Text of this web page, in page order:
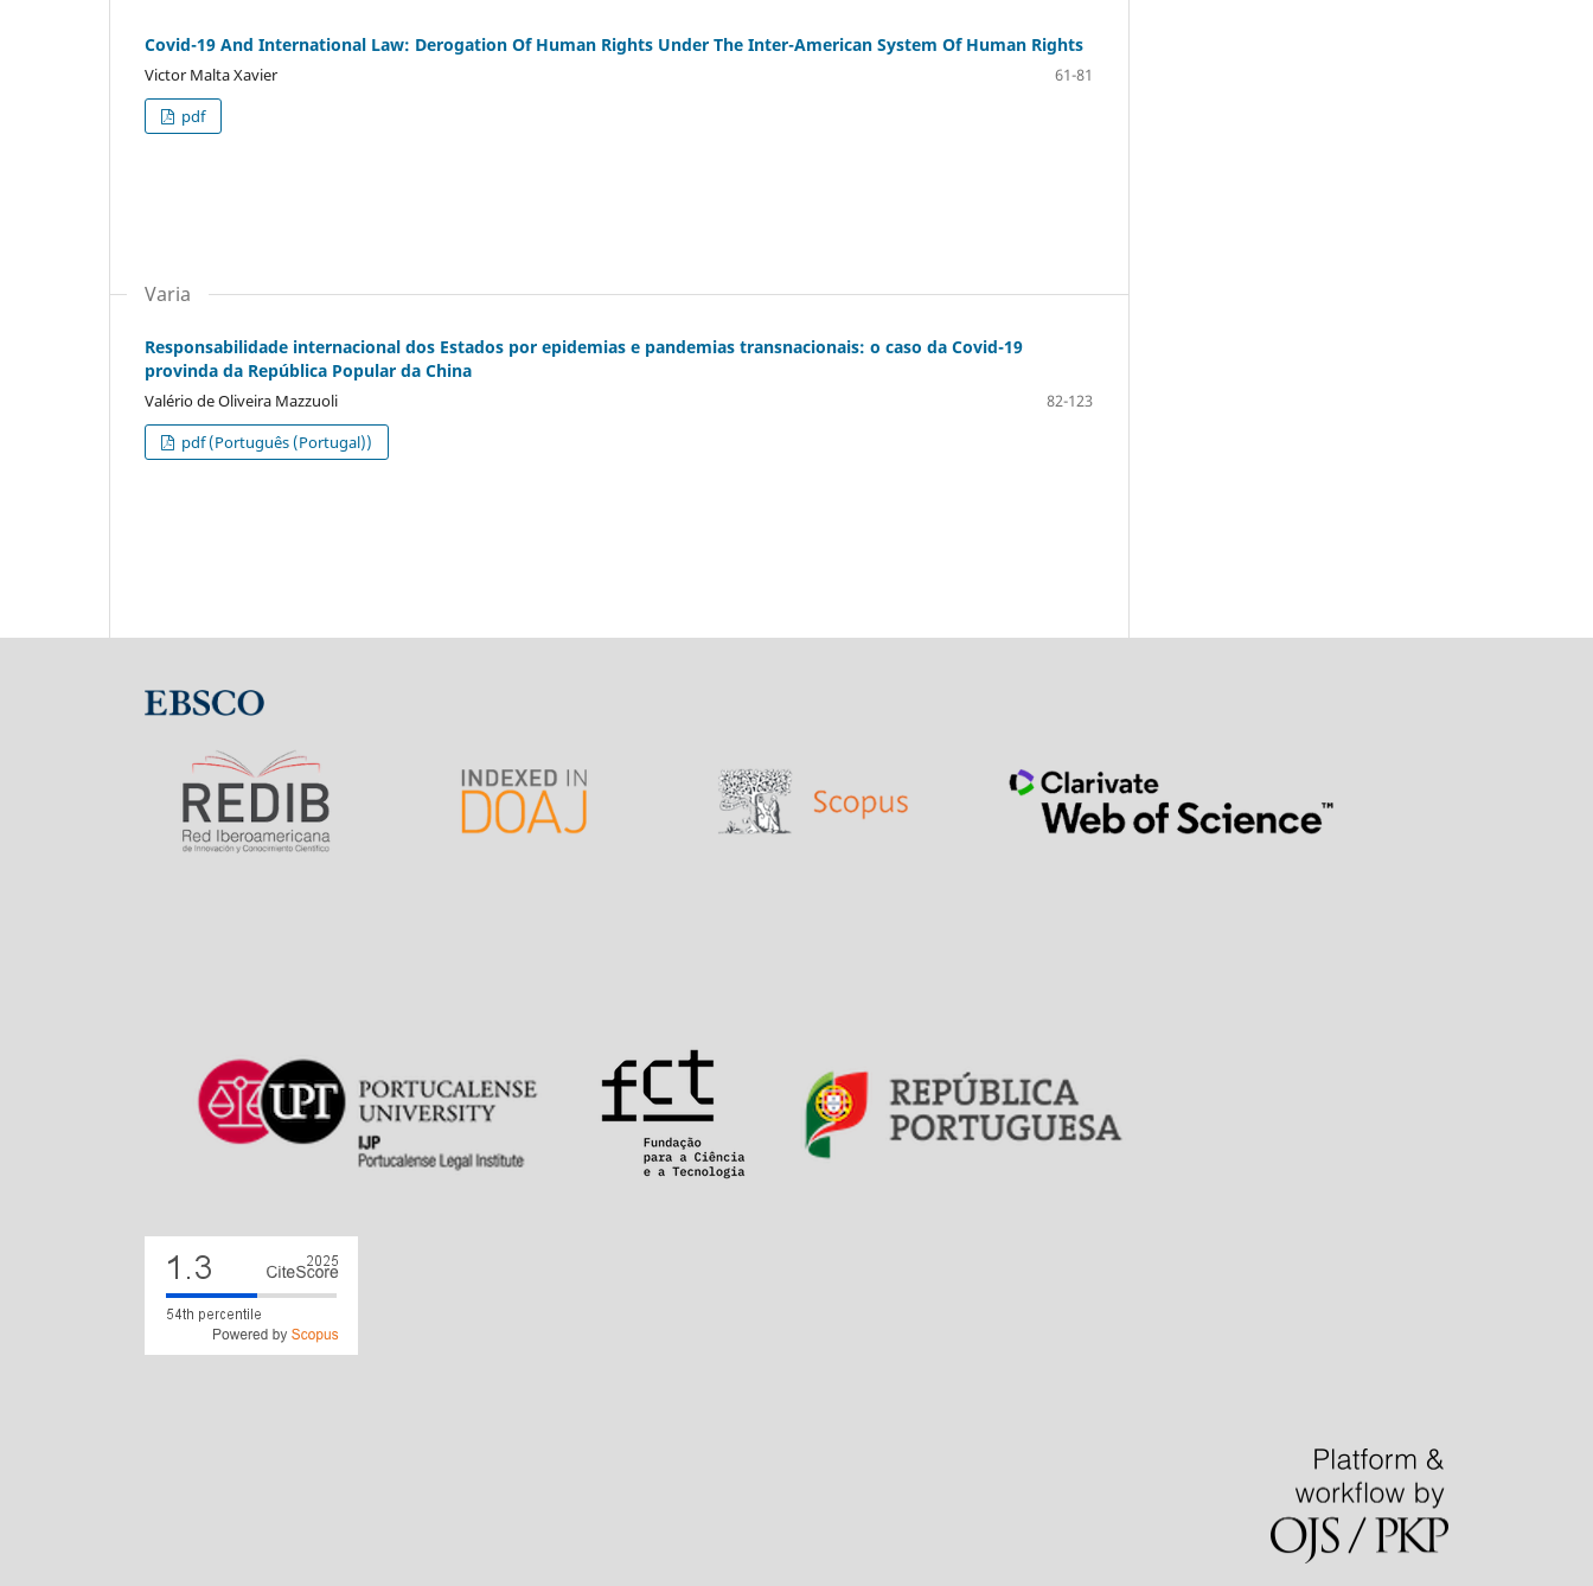
Covid-19 And International Law: Derogation Of Human Rights Under The Inter-American System Of Human Rights
Victor Malta Xavier
61-81
pdf
Varia
Responsabilidade internacional dos Estados por epidemias e pandemias transnacionais: o caso da Covid-19
provinda da República Popular da China
Valério de Oliveira Mazzuoli
82-123
pdf (Português (Portugal))